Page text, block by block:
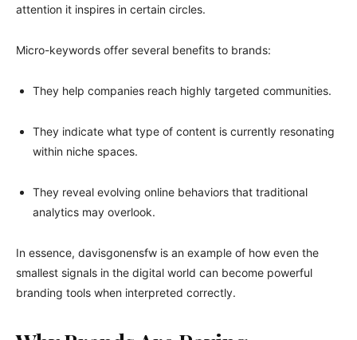
attention it inspires in certain circles.
Micro-keywords offer several benefits to brands:
They help companies reach highly targeted communities.
They indicate what type of content is currently resonating
within niche spaces.
They reveal evolving online behaviors that traditional
analytics may overlook.
In essence, davisgonensfw is an example of how even the
smallest signals in the digital world can become powerful
branding tools when interpreted correctly.